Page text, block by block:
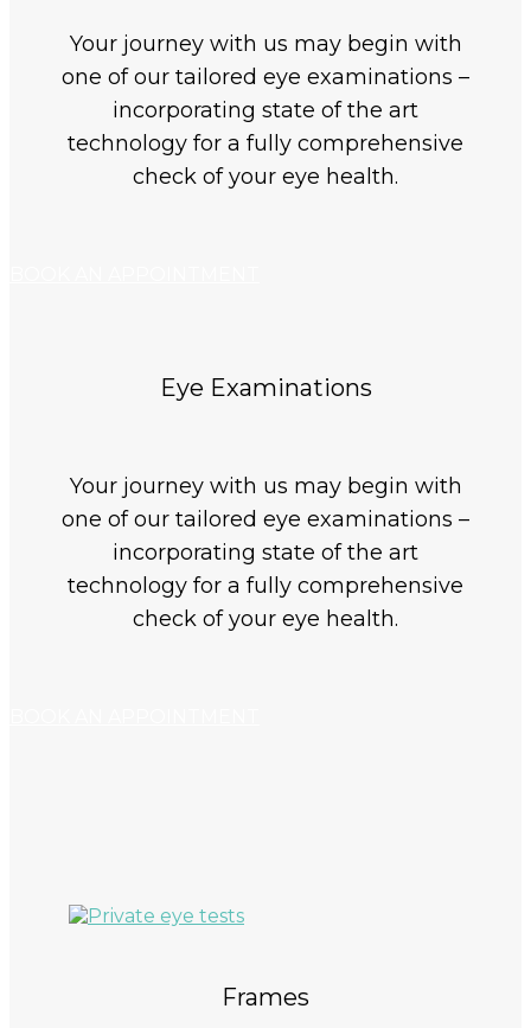
Your journey with us may begin with
one of our tailored eye examinations –
incorporating state of the art
technology for a fully comprehensive
check of your eye health.
Eye Examinations
Your journey with us may begin with
one of our tailored eye examinations –
incorporating state of the art
technology for a fully comprehensive
check of your eye health.
Frames